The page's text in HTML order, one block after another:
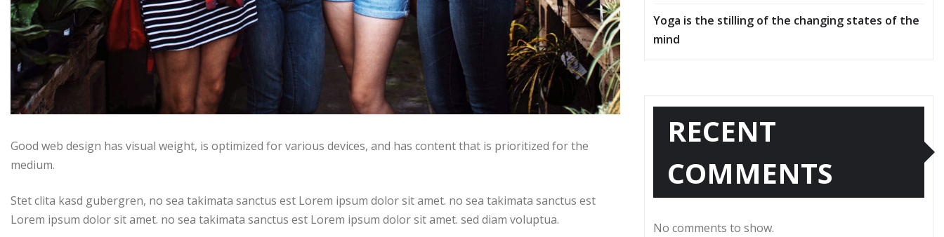
Good web design has visual weight, is optimized for various devices, and has content that is prioritized for the
medium.
Stet clita kasd gubergren, no sea takimata sanctus est Lorem ipsum dolor sit amet. no sea takimata sanctus est
Lorem ipsum dolor sit amet. no sea takimata sanctus est Lorem ipsum dolor sit amet. sed diam voluptua.
Yoga is the stilling of the changing states of the
mind
RECENT
COMMENTS
No comments to show.